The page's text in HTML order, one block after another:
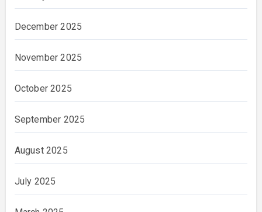
December 2025
November 2025
October 2025
September 2025
August 2025
July 2025